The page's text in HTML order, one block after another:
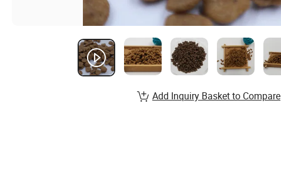
Add Inquiry Basket to Compare